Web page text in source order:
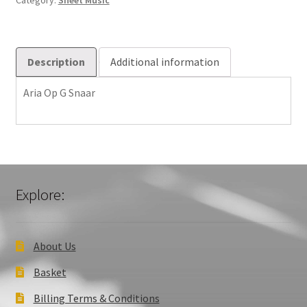
Description Additional information
Aria Op G Snaar
Explore:
About Us
Basket
Billing Terms & Conditions